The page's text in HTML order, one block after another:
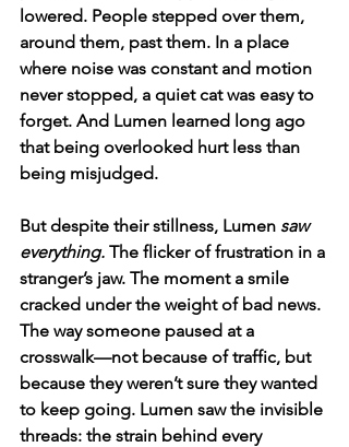
lowered. People stepped over them,
around them, past them. In a place
where noise was constant and motion
never stopped, a quiet cat was easy to
forget. And Lumen learned long ago
that being overlooked hurt less than
being misjudged.
But despite their stillness, Lumen saw
everything. The flicker of frustration in a
stranger’s jaw. The moment a smile
cracked under the weight of bad news.
The way someone paused at a
crosswalk—not because of traffic, but
because they weren’t sure they wanted
to keep going. Lumen saw the invisible
threads: the strain behind every